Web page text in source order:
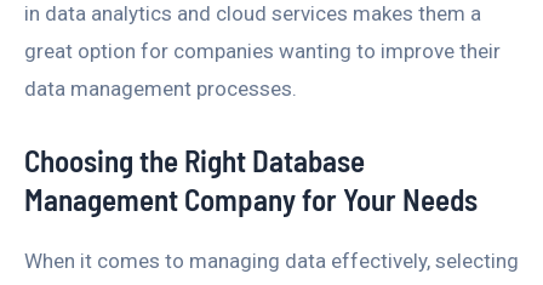
in data analytics and cloud services makes them a
great option for companies wanting to improve their
data management processes.
Choosing the Right Database
Management Company for Your Needs
When it comes to managing data effectively, selecting